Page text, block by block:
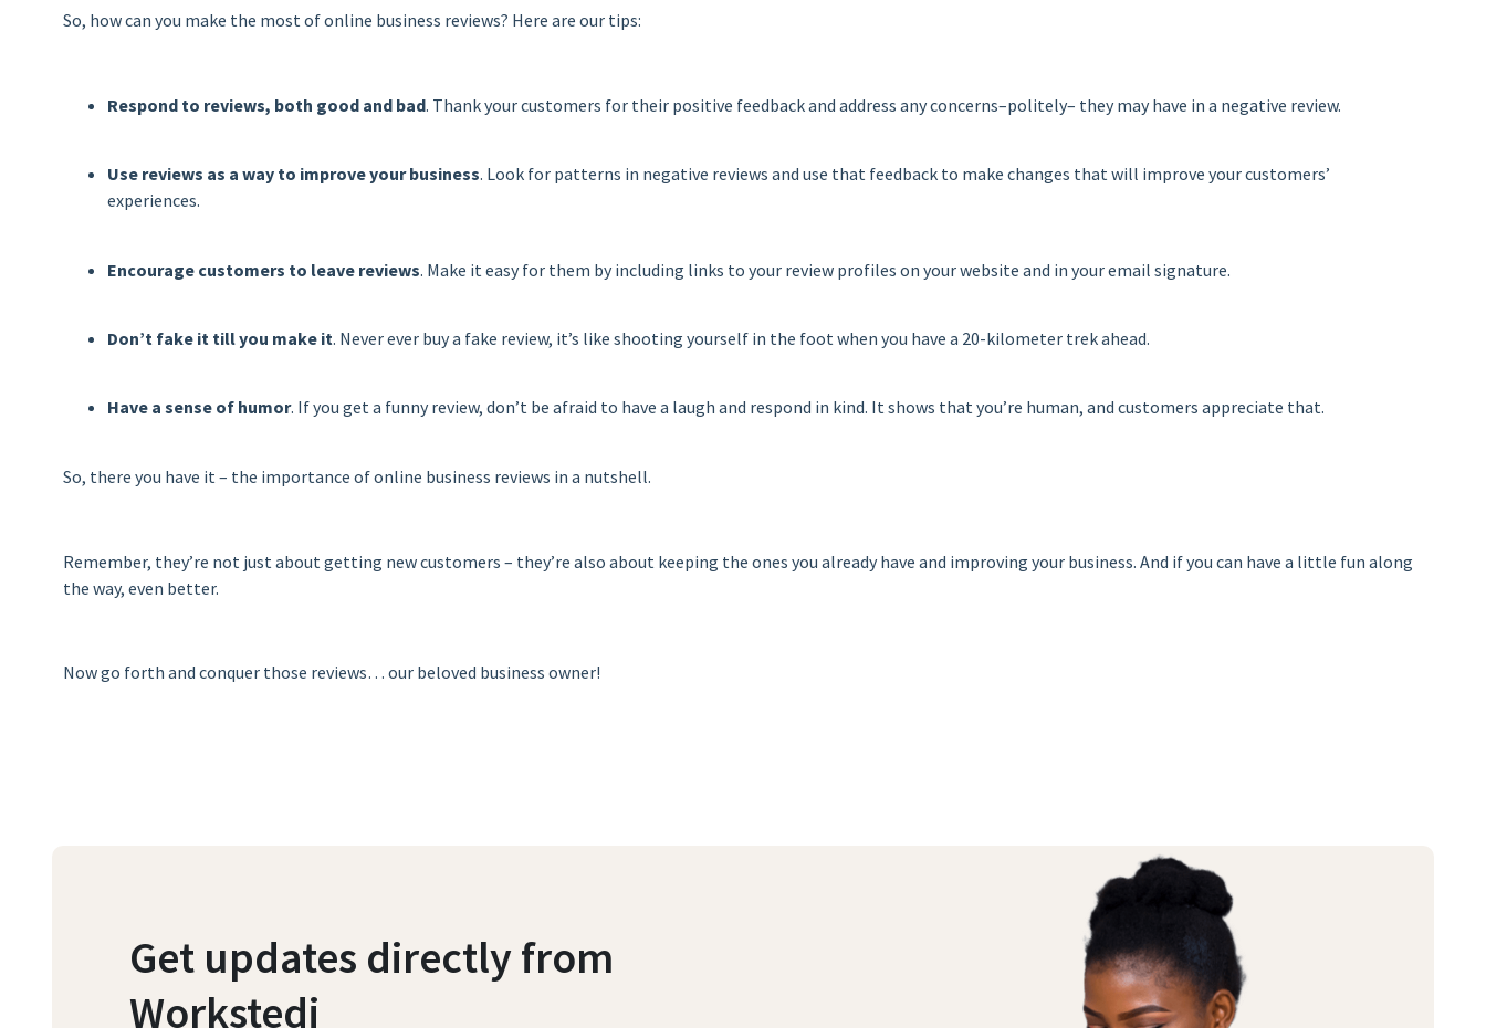
So, how can you make the most of online business reviews? Here are our tips:
Respond to reviews, both good and bad. Thank your customers for their positive feedback and address any concerns–politely– they may have in a negative review.
Use reviews as a way to improve your business. Look for patterns in negative reviews and use that feedback to make changes that will improve your customers’
experiences.
Encourage customers to leave reviews. Make it easy for them by including links to your review profiles on your website and in your email signature.
Don’t fake it till you make it. Never ever buy a fake review, it’s like shooting yourself in the foot when you have a 20-kilometer trek ahead.
Have a sense of humor. If you get a funny review, don’t be afraid to have a laugh and respond in kind. It shows that you’re human, and customers appreciate that.
So, there you have it – the importance of online business reviews in a nutshell.
Remember, they’re not just about getting new customers – they’re also about keeping the ones you already have and improving your business. And if you can have a little fun along
the way, even better.
Now go forth and conquer those reviews… our beloved business owner!
Get updates directly from
Workstedi